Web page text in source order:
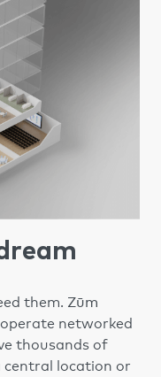
them. Zūm
networked
thousands of
central location or